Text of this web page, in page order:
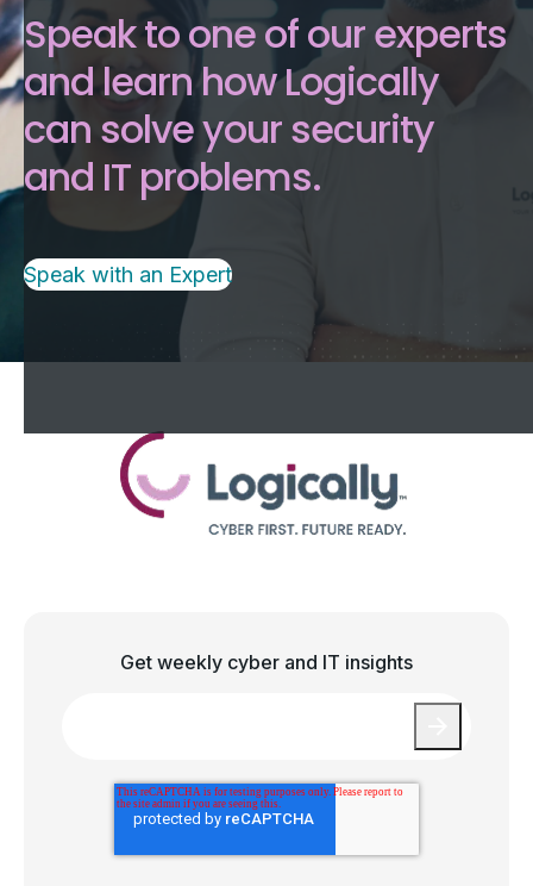
Speak to one of our experts
and learn how Logically
can solve your security
and IT problems.
Speak with an Expert
Get weekly cyber and IT insights